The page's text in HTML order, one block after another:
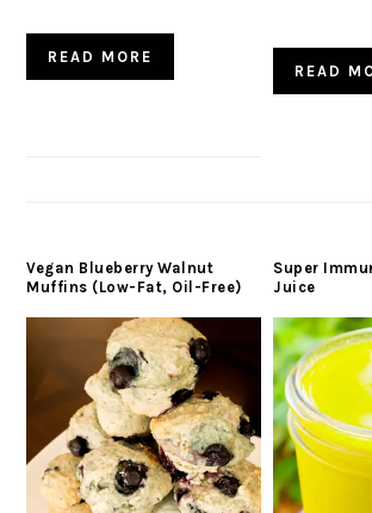
READ MORE
READ
Vegan Blueberry Walnut
Muffins (Low-Fat, Oil-Free)
Super
Juice